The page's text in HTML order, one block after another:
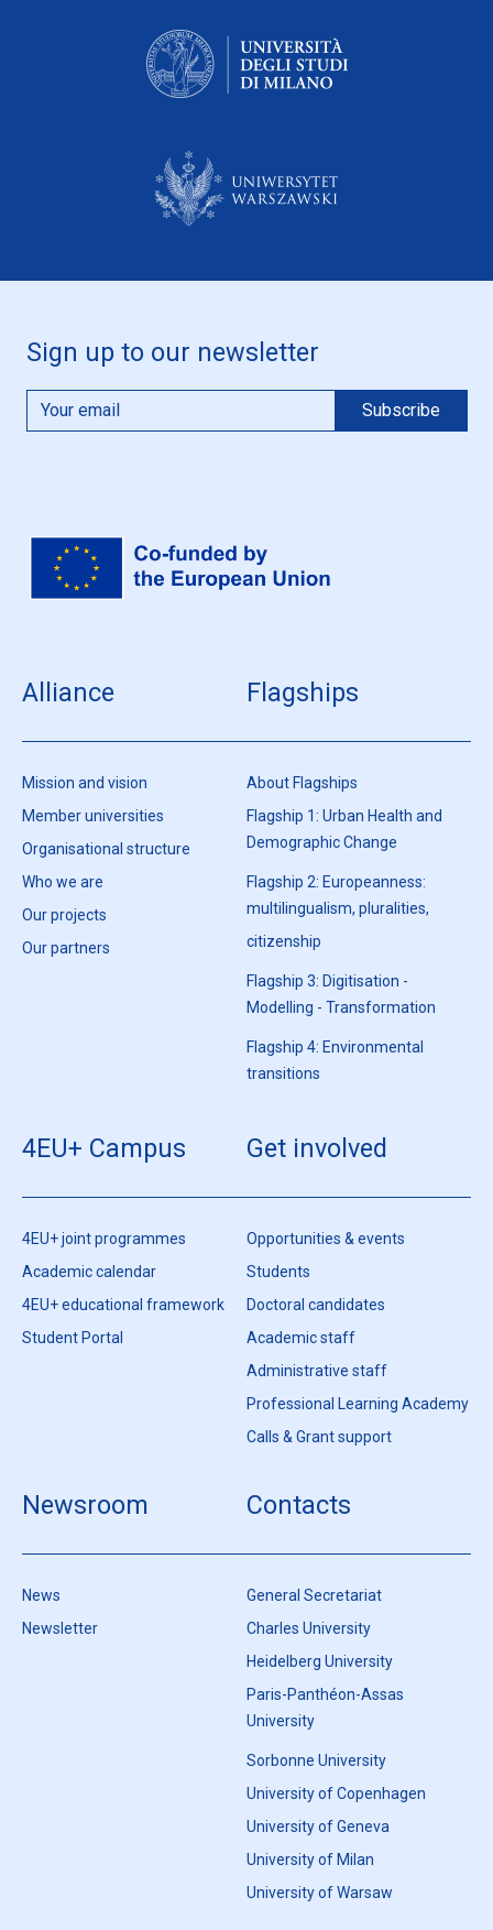
Sign up to our newsletter
Alliance
Mission and vision
Member universities
Organisational structure
Who we are
Our projects
Our partners
Flagships
About Flagships
Flagship 1: Urban Health and
Demographic Change
Flagship 2: Europeanness:
multilingualism, pluralities,
citizenship
Flagship 3: Digitisation -
Modelling - Transformation
Flagship 4: Environmental
transitions
4EU+ Campus
4EU+ joint programmes
Academic calendar
4EU+ educational framework
Student Portal
Get involved
Opportunities & events
Students
Doctoral candidates
Academic staff
Administrative staff
Professional Learning Academy
Calls & Grant support
Newsroom
News
Newsletter
Contacts
General Secretariat
Charles University
Heidelberg University
Paris-Panthéon-Assas
University
Sorbonne University
University of Copenhagen
University of Geneva
University of Milan
University of Warsaw